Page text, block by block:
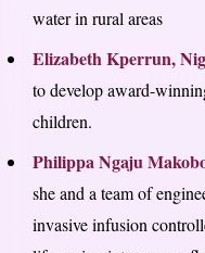
water in rural areas
Elizabeth Kperrun,
to develop award-
children.
Philippa Ngaju
she and a team of
invasive infusion